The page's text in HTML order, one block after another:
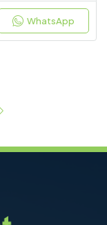
WhatsApp